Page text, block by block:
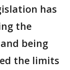
has
the
being
the limits